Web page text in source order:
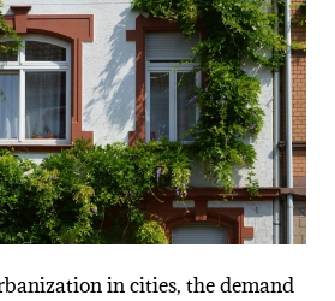
in cities, the demand